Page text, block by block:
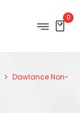
0
Dawlance Non-